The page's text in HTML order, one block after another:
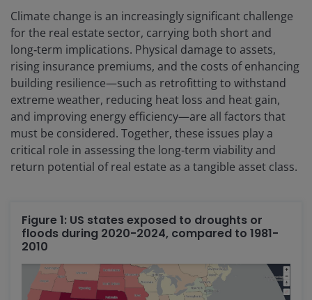
Climate change is an increasingly significant challenge
for the real estate sector, carrying both short and
long‑term implications. Physical damage to assets,
rising insurance premiums, and the costs of enhancing
building resilience—such as retrofitting to withstand
extreme weather, reducing heat loss and heat gain,
and improving energy efficiency—are all factors that
must be considered. Together, these issues play a
critical role in assessing the long‑term viability and
return potential of real estate as a tangible asset class.
Figure 1: US states exposed to droughts or
floods during 2020-2024, compared to 1981-
2010